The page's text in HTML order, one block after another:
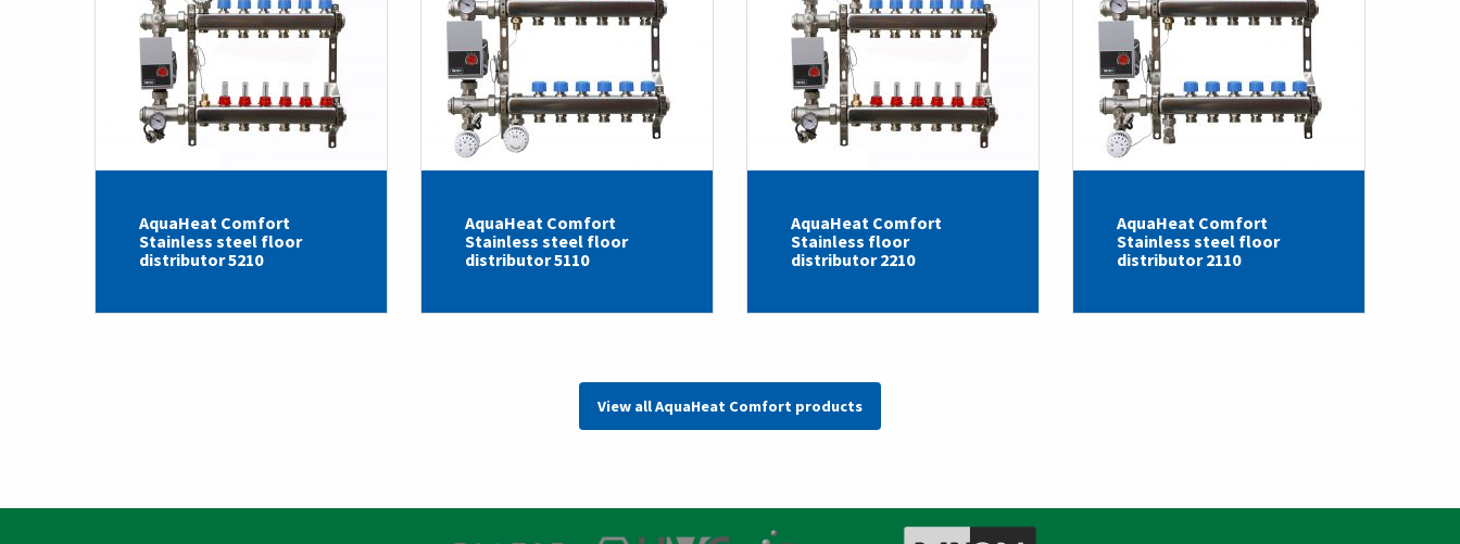
AquaHeat Comfort
Stainless steel floor
distributor 5210
AquaHeat Comfort
Stainless steel floor
distributor 5110
AquaHeat Comfort
Stainless floor
distributor 2210
AquaHeat Comfort
Stainless steel floor
distributor 2110
View all AquaHeat Comfort products